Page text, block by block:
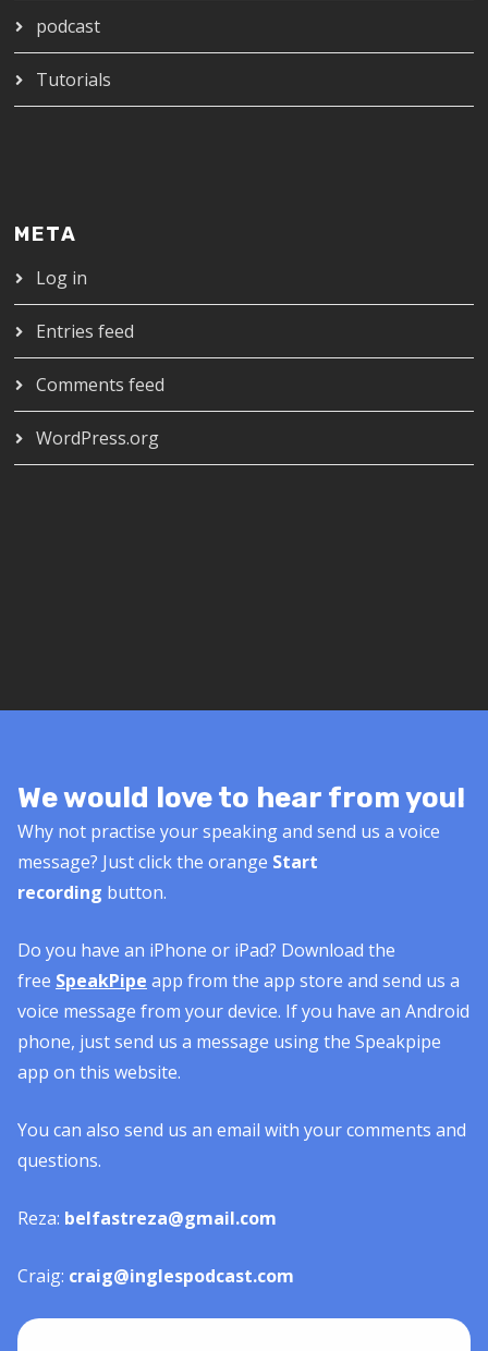
podcast
Tutorials
META
Log in
Entries feed
Comments feed
WordPress.org
We would love to hear from you!
Why not practise your speaking and send us a voice
message? Just click the orange Start
recording button.
Do you have an iPhone or iPad? Download the
free SpeakPipe app from the app store and send us a
voice message from your device. If you have an Android
phone, just send us a message using the Speakpipe
app on this website.
You can also send us an email with your comments and
questions.
Reza: belfastreza@gmail.com
Craig: craig@inglespodcast.com